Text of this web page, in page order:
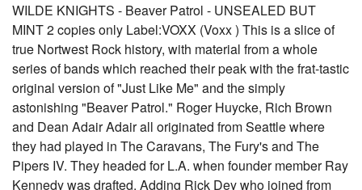
WILDE KNIGHTS - Beaver Patrol - UNSEALED BUT
MINT 2 copies only Label:VOXX (Voxx ) This is a slice of
true Nortwest Rock history, with material from a whole
series of bands which reached their peak with the frat-tastic
original version of "Just Like Me" and the simply
astonishing "Beaver Patrol." Roger Huycke, Rich Brown
and Dean Adair Adair all originated from Seattle where
they had played in The Caravans, The Fury's and The
Pipers IV. They headed for L.A. when founder member Ray
Kennedy was drafted. Adding Rick Dey who joined from